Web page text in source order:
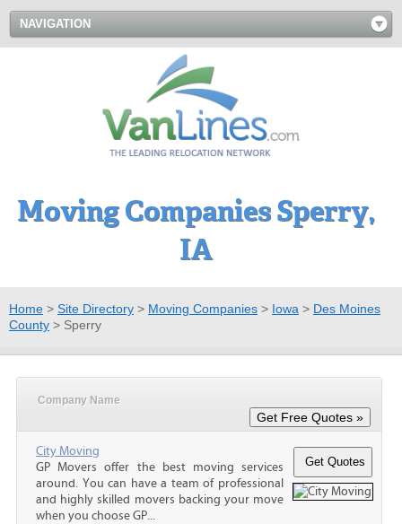
NAVIGATION
Moving Companies Sperry,
IA
Home > Site Directory > Moving Companies > Iowa > Des Moines
County > Sperry
Company Name
City Moving
GP Movers offer the best moving services
around. You can have a team of professional
and highly skilled movers backing your move
when you choose GP...